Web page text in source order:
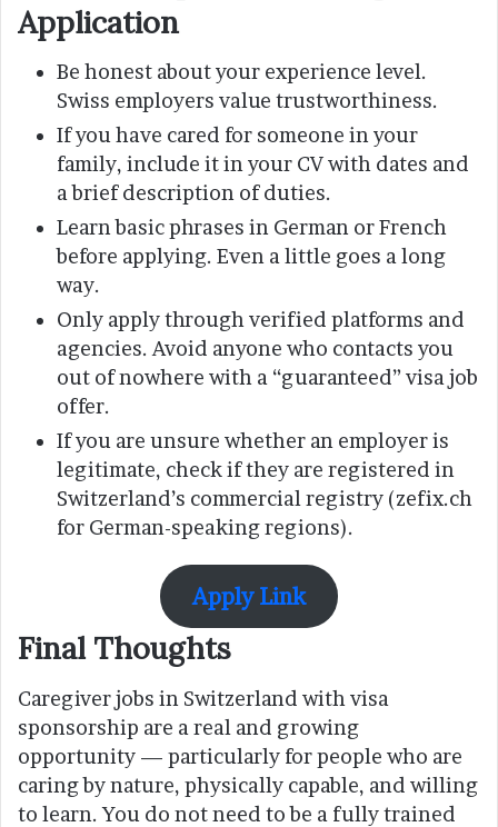
Application
Be honest about your experience level.
Swiss employers value trustworthiness.
If you have cared for someone in your
family, include it in your CV with dates and
a brief description of duties.
Learn basic phrases in German or French
before applying. Even a little goes a long
way.
Only apply through verified platforms and
agencies. Avoid anyone who contacts you
out of nowhere with a “guaranteed” visa job
offer.
If you are unsure whether an employer is
legitimate, check if they are registered in
Switzerland’s commercial registry (zefix.ch
for German-speaking regions).
Apply Link
Final Thoughts
Caregiver jobs in Switzerland with visa
sponsorship are a real and growing
opportunity — particularly for people who are
caring by nature, physically capable, and willing
to learn. You do not need to be a fully trained